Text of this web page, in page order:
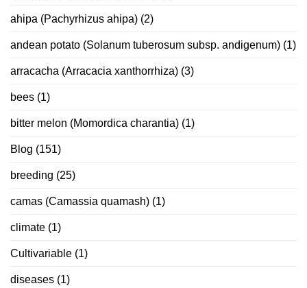
ahipa (Pachyrhizus ahipa) (2)
andean potato (Solanum tuberosum subsp. andigenum) (1)
arracacha (Arracacia xanthorrhiza) (3)
bees (1)
bitter melon (Momordica charantia) (1)
Blog (151)
breeding (25)
camas (Camassia quamash) (1)
climate (1)
Cultivariable (1)
diseases (1)